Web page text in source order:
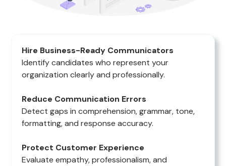
Hire Business-Ready Communicators
Identify candidates who represent your
organization clearly and professionally.
Reduce Communication Errors
Detect gaps in comprehension, grammar, tone,
formatting, and response accuracy.
Protect Customer Experience
Evaluate empathy, professionalism, and